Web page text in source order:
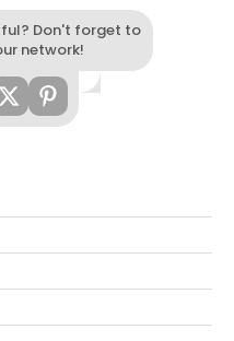
Don't forget to
network!